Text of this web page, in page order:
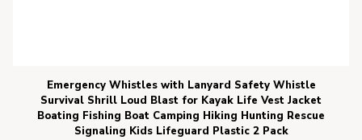
Emergency Whistles with Lanyard Safety Whistle
Survival Shrill Loud Blast for Kayak Life Vest Jacket
Boating Fishing Boat Camping Hiking Hunting Rescue
Signaling Kids Lifeguard Plastic 2 Pack